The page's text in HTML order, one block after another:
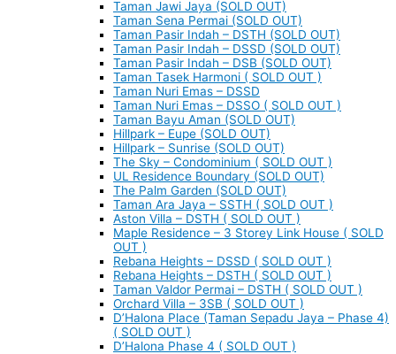
Taman Jawi Jaya (SOLD OUT)
Taman Sena Permai (SOLD OUT)
Taman Pasir Indah – DSTH (SOLD OUT)
Taman Pasir Indah – DSSD (SOLD OUT)
Taman Pasir Indah – DSB (SOLD OUT)
Taman Tasek Harmoni ( SOLD OUT )
Taman Nuri Emas – DSSD
Taman Nuri Emas – DSSO ( SOLD OUT )
Taman Bayu Aman (SOLD OUT)
Hillpark – Eupe (SOLD OUT)
Hillpark – Sunrise (SOLD OUT)
The Sky – Condominium ( SOLD OUT )
UL Residence Boundary (SOLD OUT)
The Palm Garden (SOLD OUT)
Taman Ara Jaya – SSTH ( SOLD OUT )
Aston Villa – DSTH ( SOLD OUT )
Maple Residence – 3 Storey Link House ( SOLD
OUT )
Rebana Heights – DSSD ( SOLD OUT )
Rebana Heights – DSTH ( SOLD OUT )
Taman Valdor Permai – DSTH ( SOLD OUT )
Orchard Villa – 3SB ( SOLD OUT )
D’Halona Place (Taman Sepadu Jaya – Phase 4)
( SOLD OUT )
D’Halona Phase 4 ( SOLD OUT )